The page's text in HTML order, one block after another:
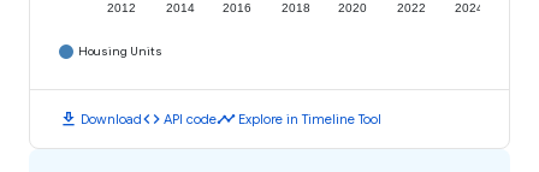
2012 2014 2016 2018 2020 2022 2024
Housing Units
download Downloadcode API codetimeline Explore in Timeline Tool